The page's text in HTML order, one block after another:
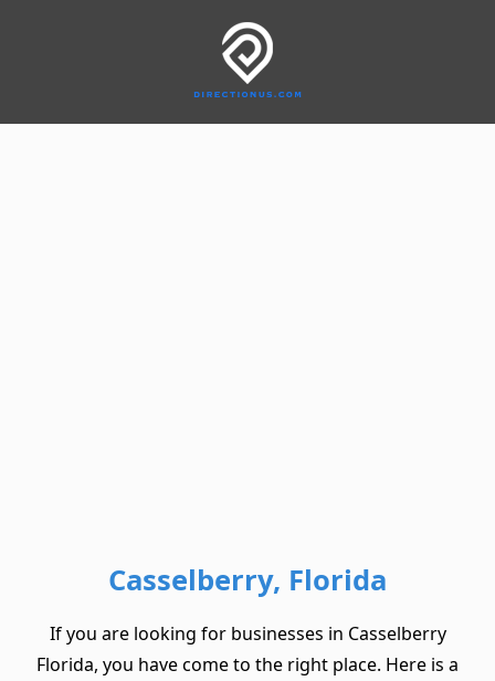
Casselberry, Florida
If you are looking for businesses in Casselberry
Florida, you have come to the right place. Here is a